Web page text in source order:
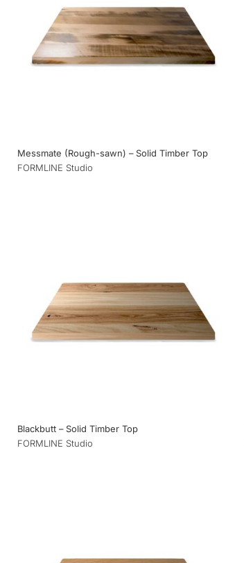
Messmate (Rough-sawn) – Solid Timber Top
FORMLINE Studio
Blackbutt – Solid Timber Top
FORMLINE Studio